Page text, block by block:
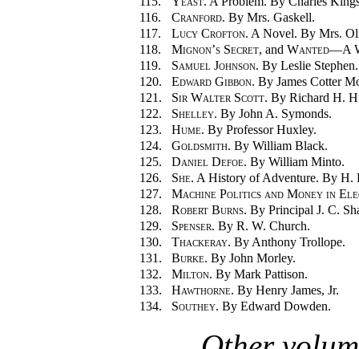
116.
Cranford. By Mrs. Gaskell.
117.
Lucy Crofton. A Novel. By Mrs.
118.
Mignon’s Secret, and Wanted—A
119.
Samuel Johnson. By Leslie Stephen.
120.
Edward Gibbon. By James Cotter
121.
Sir Walter Scott. By Richard H.
122.
Shelley. By John A. Symonds.
123.
Hume. By Professor Huxley.
124.
Goldsmith. By William Black.
125.
Daniel Defoe. By William Minto.
126.
She. A History of Adventure. By H.
127.
Machine Politics and Money in
128.
Robert Burns. By Principal J. C.
129.
Spenser. By R. W. Church.
130.
Thackeray. By Anthony Trollope.
131.
Burke. By John Morley.
132.
Milton. By Mark Pattison.
133.
Hawthorne. By Henry James, Jr.
134.
Southey. By Edward Dowden.